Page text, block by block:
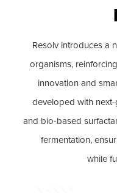
Resolv introduces a
organisms,
innovation and
developed with
and bio-based
fermentation,
while